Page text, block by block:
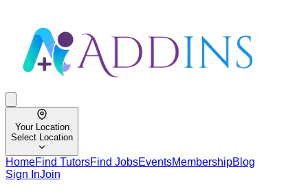
Your Location
Select Location
HomeFind TutorsFind JobsEventsMembershipBlog
Sign InJoin